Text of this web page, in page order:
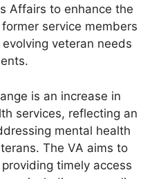
Affairs to enhance the
service members
veteran needs
is an increase in
services, reflecting an
mental health
The VA aims to
timely access